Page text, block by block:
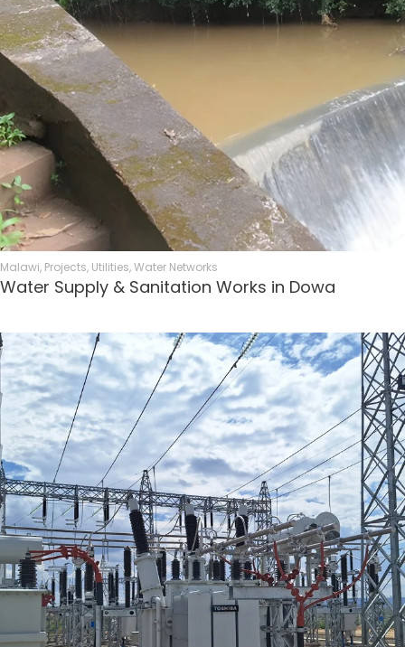
Malawi, Projects, Utilities,Water Networks
Water Supply & Sanitation Works in Dowa